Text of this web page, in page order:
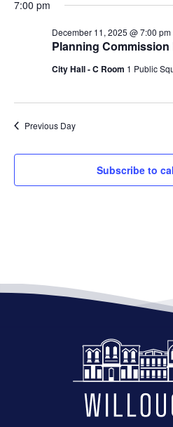
7:00 pm
Planning Commission
December 11, 2025 @ 7:00 pm
City Hall - C Room 1 Public
Previous Day
Subscribe to